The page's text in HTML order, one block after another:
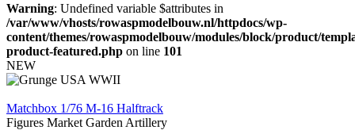
Warning: Undefined variable $attributes in
/var/www/vhosts/rowaspmodelbouw.nl/httpdocs/wp-
content/themes/rowaspmodelbouw/modules/block/product/
product-featured.php on line 101
NEW
Matchbox 1/76 M-16 Halftrack
Figures Market Garden Artillery